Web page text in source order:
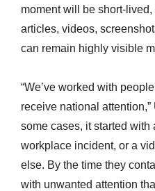
moment will be short-
articles, videos,
can remain highly visible
“We’ve worked with
receive national
some cases, it started with
workplace incident, or a
else. By the time they
with unwanted attention